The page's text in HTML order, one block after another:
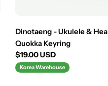
Dinotaeng - Ukulele &
Quokka Keyring
Regular
price
$19.00 USD
Korea Warehouse